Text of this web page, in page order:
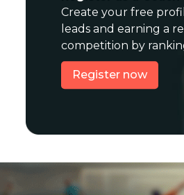
Create your free
leads and earning a
competition by
Register now